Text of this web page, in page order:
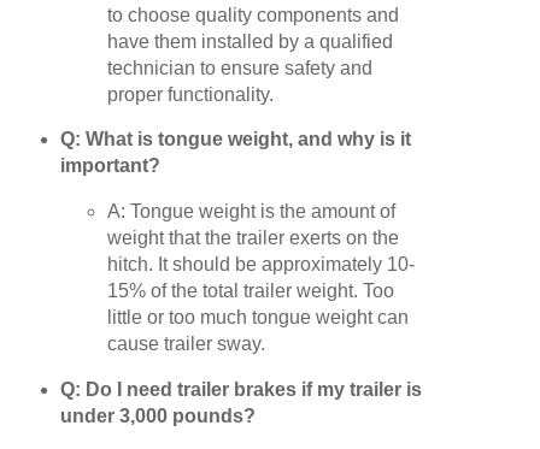
to choose quality components and
have them installed by a qualified
technician to ensure safety and
proper functionality.
Q: What is tongue weight, and why is it
important?
A: Tongue weight is the amount of
weight that the trailer exerts on the
hitch. It should be approximately 10-
15% of the total trailer weight. Too
little or too much tongue weight can
cause trailer sway.
Q: Do I need trailer brakes if my trailer is
under 3,000 pounds?